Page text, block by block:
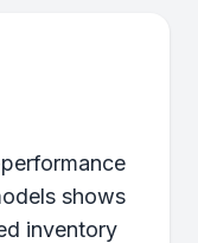
shows
inventory